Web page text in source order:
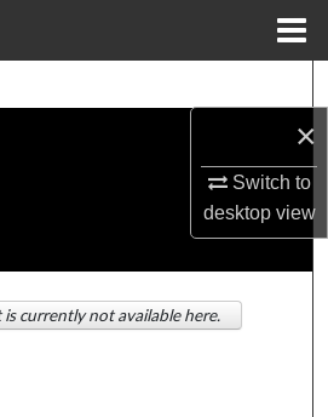
×
Switch to
desktopview
About
Network™
is currently not available here.